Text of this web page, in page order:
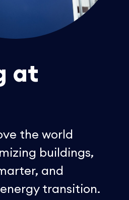
at
the world
buildings,
and
transition.